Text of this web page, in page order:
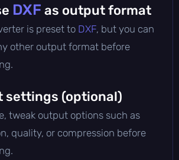
DXF as output format
is preset to DXF, but you can
other output format before
settings (optional)
tweak output options such as
quality, or compression before